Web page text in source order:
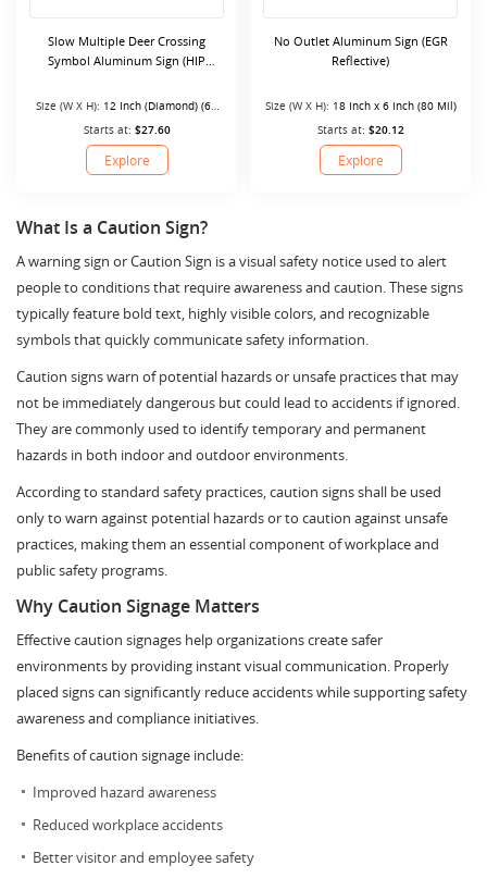
Slow Multiple Deer Crossing
Symbol Aluminum Sign (HIP
Size (W X H): 12 Inch (Diamond) (63
Mil)
Starts at: $27.60
Explore
No Outlet Aluminum Sign (EGR
Reflective)
Size (W X H): 18 Inch x 6 Inch (80 Mil)
Starts at: $20.12
Explore
What Is a Caution Sign?
A warning sign or Caution Sign is a visual safety notice used to alert
people to conditions that require awareness and caution. These signs
typically feature bold text, highly visible colors, and recognizable
symbols that quickly communicate safety information.
Caution signs warn of potential hazards or unsafe practices that may
not be immediately dangerous but could lead to accidents if ignored.
They are commonly used to identify temporary and permanent
hazards in both indoor and outdoor environments.
According to standard safety practices, caution signs shall be used
only to warn against potential hazards or to caution against unsafe
practices, making them an essential component of workplace and
public safety programs.
Why Caution Signage Matters
Effective caution signages help organizations create safer
environments by providing instant visual communication. Properly
placed signs can significantly reduce accidents while supporting safety
awareness and compliance initiatives.
Benefits of caution signage include:
Improved hazard awareness
Reduced workplace accidents
Better visitor and employee safety